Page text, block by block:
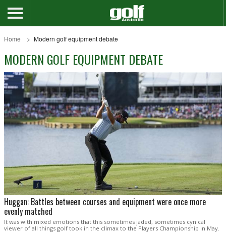
Home Modern golf equipment debate
MODERN GOLF EQUIPMENT DEBATE
Huggan: Battles between courses and equipment were once more
evenly matched
It was with mixed emotions that this sometimes jaded, sometimes cynical
viewer of all things golf took in the climax to the Players Championship in May.